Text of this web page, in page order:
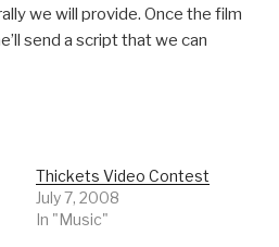
we will provide. Once the film
send a script that we can
Thickets Video Contest
July 7, 2008
In "Music"